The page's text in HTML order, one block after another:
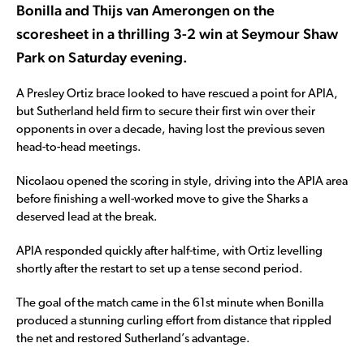
Bonilla and Thijs van Amerongen on the
scoresheet in a thrilling 3-2 win at Seymour Shaw
Park on Saturday evening.
A Presley Ortiz brace looked to have rescued a point for APIA,
but Sutherland held firm to secure their first win over their
opponents in over a decade, having lost the previous seven
head-to-head meetings.
Nicolaou opened the scoring in style, driving into the APIA area
before finishing a well-worked move to give the Sharks a
deserved lead at the break.
APIA responded quickly after half-time, with Ortiz levelling
shortly after the restart to set up a tense second period.
The goal of the match came in the 61st minute when Bonilla
produced a stunning curling effort from distance that rippled
the net and restored Sutherland’s advantage.